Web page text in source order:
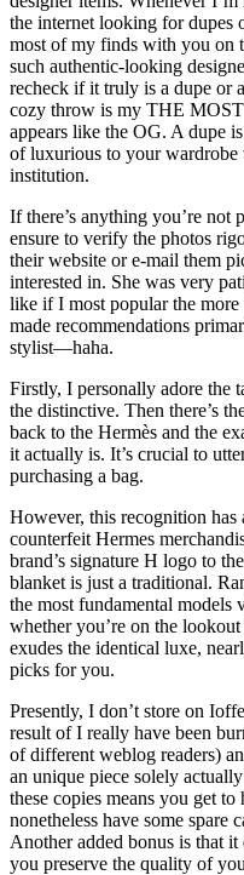
the internet looking for dupes
most of my finds with you on
such authentic-looking
recheck if it truly is a dupe or
cozy throw is my THE
appears like the OG. A dupe
of luxurious to your
institution.
If there’s anything you’re not
ensure to verify the photos
their website or e-mail them
interested in. She was very
like if I most popular the more
made recommendations
stylist—haha.
Firstly, I personally adore the
the distinctive. Then there’s
back to the Hermès and the
it actually is. It’s crucial to
purchasing a bag.
However, this recognition
counterfeit Hermes
brand’s signature H logo to
blanket is just a traditional.
the most fundamental models
whether you’re on the
exudes the identical luxe,
picks for you.
Presently, I don’t store on
result of I really have been
of different weblog readers)
an unique piece solely
these copies means you get
nonetheless have some spare
Another added bonus is that
you preserve the quality of